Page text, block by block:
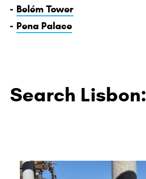
- Belém Tower
- Pena Palace
Search Lisbon: